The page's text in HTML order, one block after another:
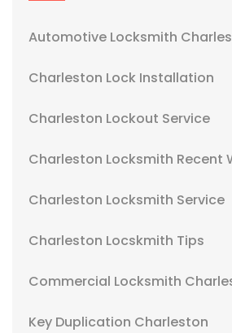
Automotive Locksmith
Charleston Lock Installation
Charleston Lockout Service
Charleston Locksmith Recent
Charleston Locksmith Service
Charleston Locskmith Tips
Commercial Locksmith
Key Duplication Charleston